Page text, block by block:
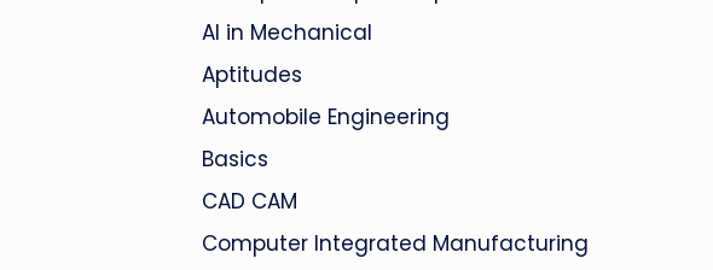
AI in Mechanical
Aptitudes
Automobile Engineering
Basics
CAD CAM
Computer Integrated Manufacturing